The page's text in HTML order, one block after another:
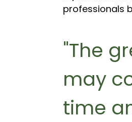
professionals
"The
may
time